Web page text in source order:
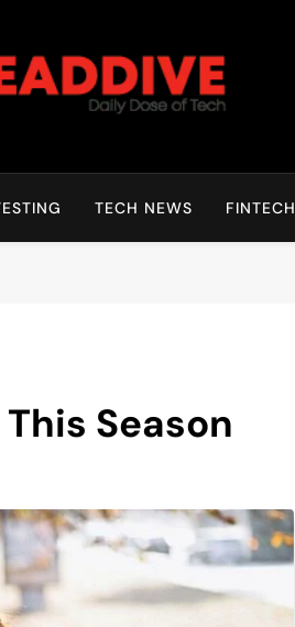
TECH NEWS FINTECH
Season